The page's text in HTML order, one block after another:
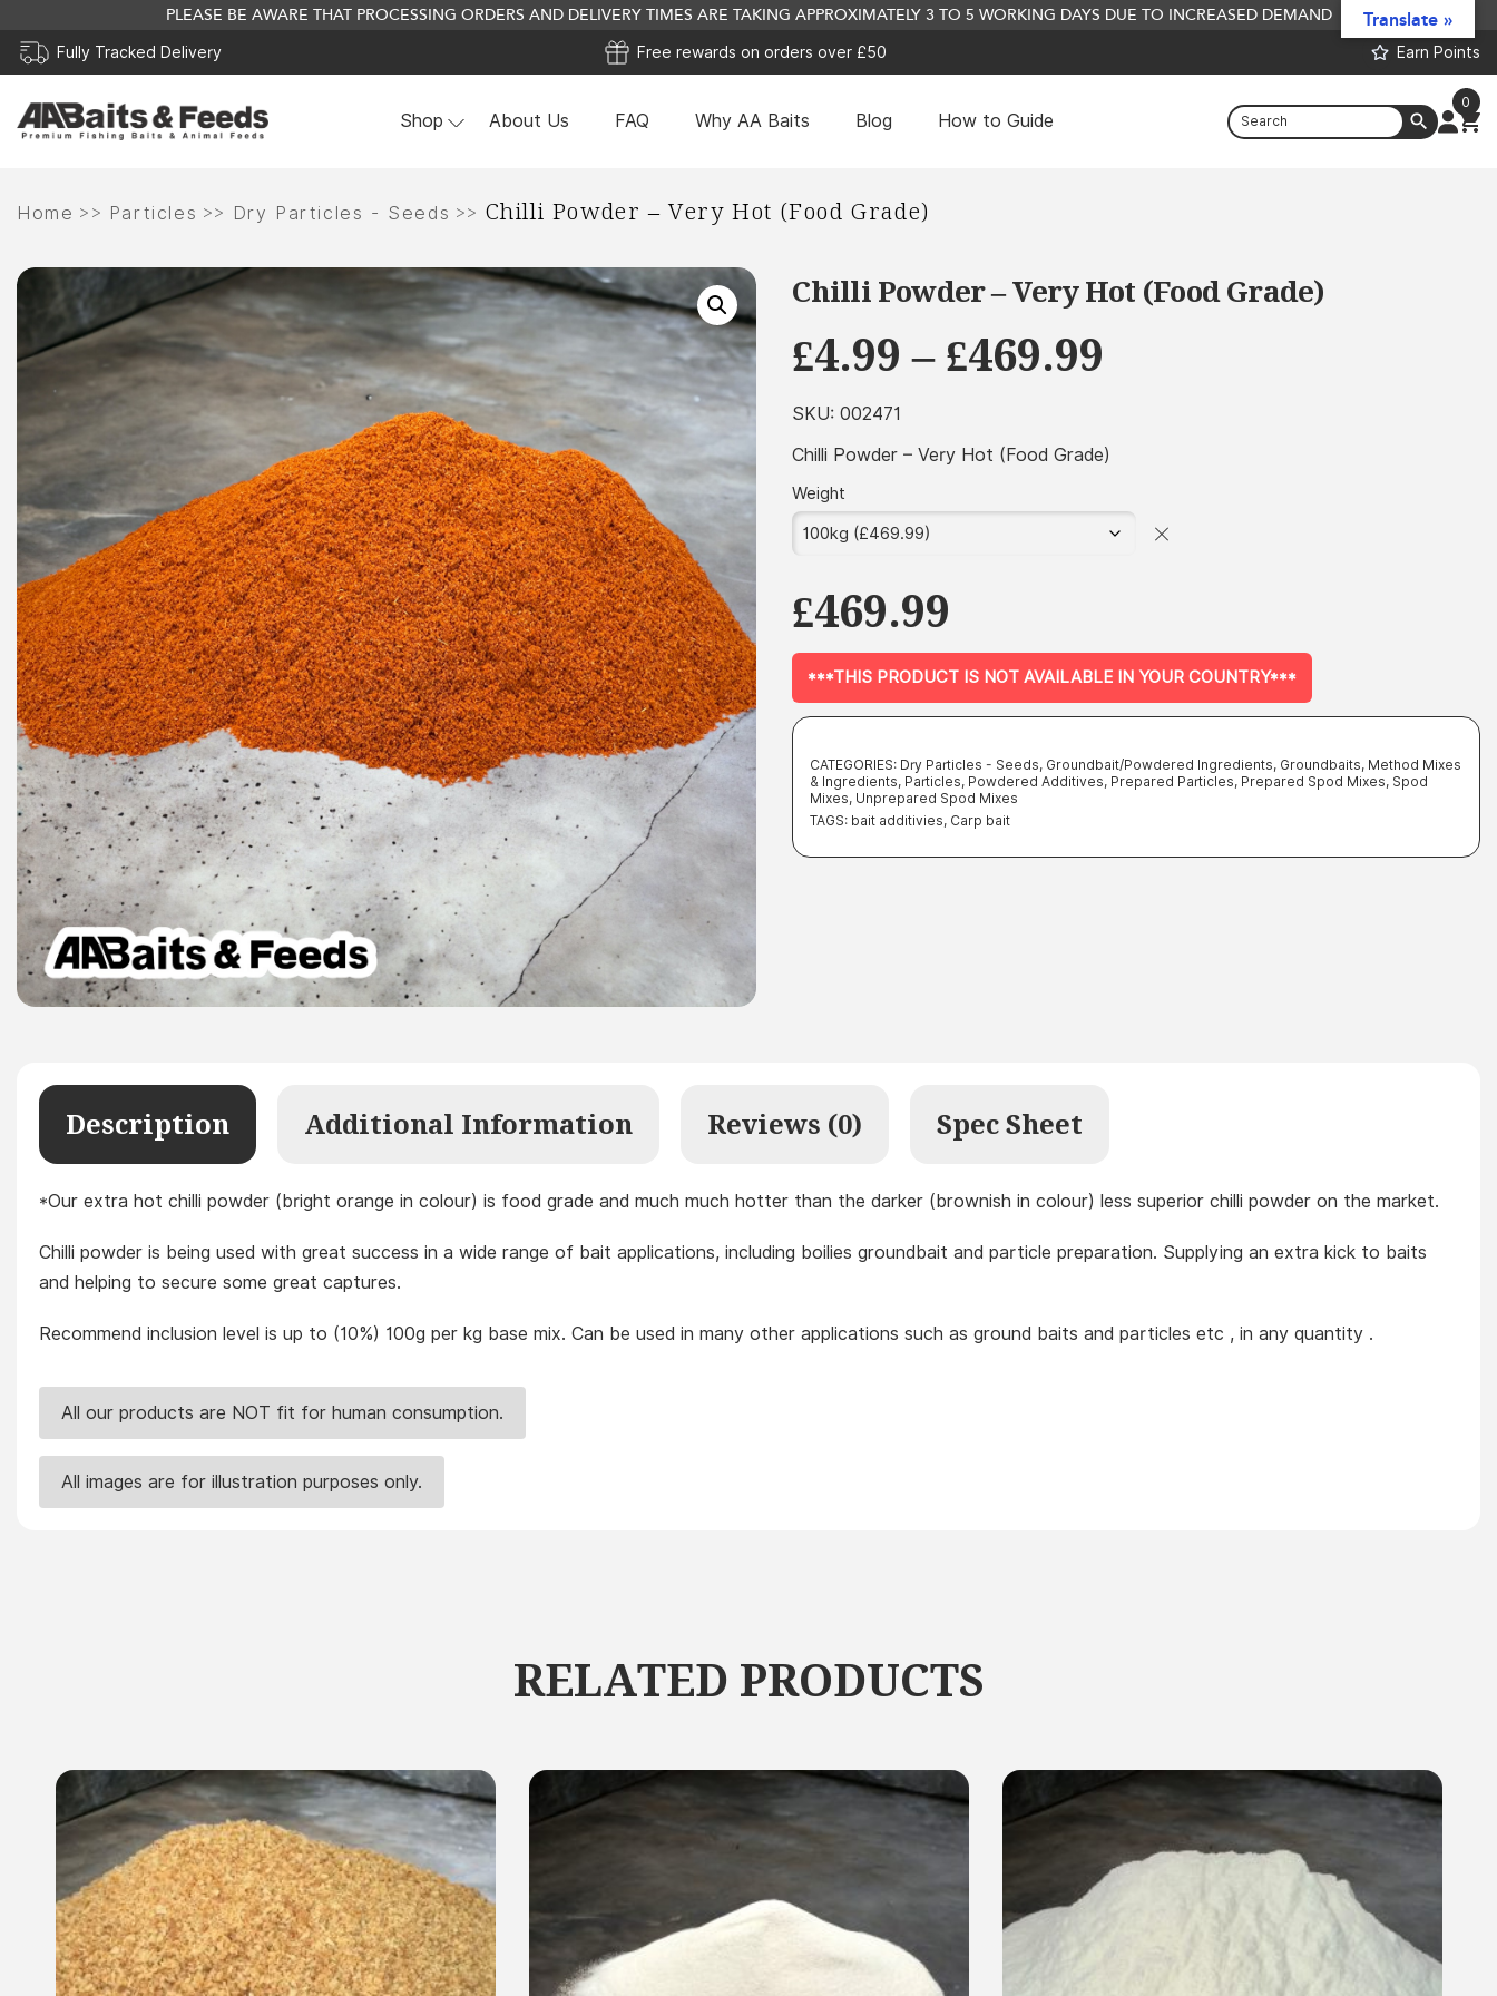
PLEASE BE AWARE THAT PROCESSING ORDERS AND DELIVERY TIMES ARE TAKING APPROXIMATELY 3 TO 5 WORKING DAYS DUE TO INCREASED DEMAND
Fully Tracked Delivery Free rewards on orders over £50 Earn Points
Shop About Us FAQ Why AA Baits Blog How to Guide
0
£ 31.24
Home >> Particles >> Dry Particles - Seeds >> Chilli Powder – Very Hot (Food Grade)
Chilli Powder – Very Hot (Food Grade)
£4.99 – £469.99
through
SKU:002471
Chilli Powder – Very Hot (Food Grade)
Weight
£469.99
***THIS PRODUCT IS NOT AVAILABLE IN YOUR COUNTRY***
CATEGORIES: Dry Particles - Seeds, Groundbait/Powdered Ingredients, Groundbaits, Method Mixes
& Ingredients, Particles, Powdered Additives, Prepared Particles, Prepared Spod Mixes, Spod
Mixes, Unprepared Spod Mixes
TAGS: bait additivies, Carp bait
Description Additional Information Reviews (0) Spec Sheet
*Our extra hot chilli powder (bright orange in colour) is food grade and much much hotter than the darker (brownish in colour) less superior chilli powder on the market.
Chilli powder is being used with great success in a wide range of bait applications, including boilies groundbait and particle preparation. Supplying an extra kick to baits
and helping to secure some great captures.
Recommend inclusion level is up to (10%) 100g per kg base mix. Can be used in many other applications such as ground baits and particles etc , in any quantity .
All our products are NOT fit for human consumption.
All images are for illustration purposes only.
RELATED PRODUCTS
Translate »